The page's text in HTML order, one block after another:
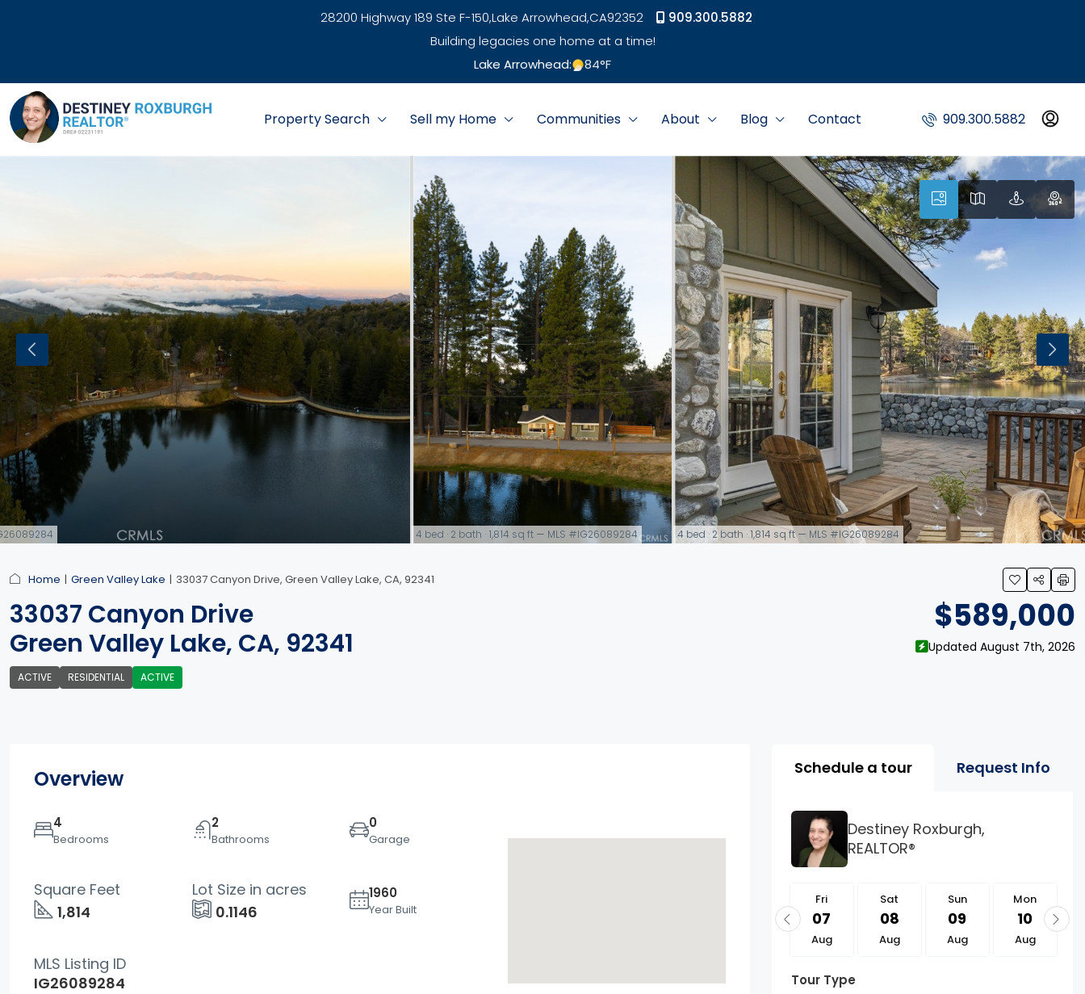
28200 Highway 189 Ste F-150,Lake Arrowhead,CA92352
909.300.5882
Building legacies one home at a time!
Lake Arrowhead:
84°F
Property Search Sell my Home Communities About Blog Contact 909.300.5882
4 bed · 2 bath · 1,814 sq ft — MLS #IG26089284 4 bed · 2 bath · 1,814 sq ft — MLS #IG26089284
Home Green Valley Lake 33037 Canyon Drive, Green Valley Lake, CA, 92341
33037 Canyon Drive
Green Valley Lake, CA, 92341
$589,000
Updated August 7th, 2026
ACTIVE RESIDENTIAL ACTIVE
Overview
4
Bedrooms
2
Bathrooms
0
Garage
1,814
Square Feet
0.1146
Lot Size in acres 1960
Year Built
IG26089284
MLS Listing ID
Property Page Tools
Schedule a tour Request Info
Destiney Roxburgh,
REALTOR®
Fri
07
Aug
Sat
08
Aug
Sun
09
Aug
Mon
10
Aug
Tour Type